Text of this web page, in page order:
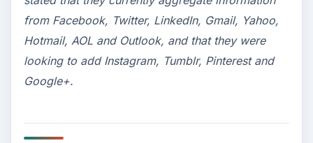
from Facebook, Twitter, LinkedIn, Gmail, Yahoo,
Hotmail, AOL and Outlook, and that they were
looking to add Instagram, Tumblr, Pinterest and
Google+.